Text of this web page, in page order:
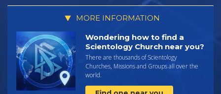
MORE INFORMATION
Wondering how to find a
Scientology Church near you?
There are thousands of Scientology
Churches, Missions and Groups all over the
world.